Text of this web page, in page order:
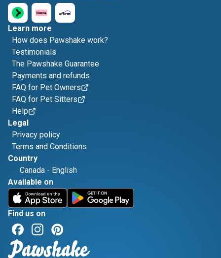
Learn more
How does Pawshake work?
Testimonials
The Pawshake Guarantee
Payments and refunds
FAQ for Pet Owners
FAQ for Pet Sitters
Help
Legal
Privacy policy
Terms and Conditions
Country
Canada - English
Available on
Find us on